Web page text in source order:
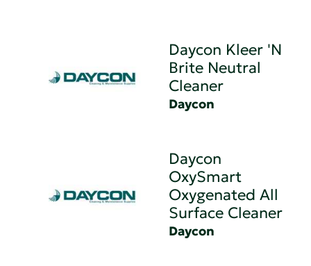
Daycon Kleer 'N
Brite Neutral
Cleaner
Daycon
Daycon
OxySmart
Oxygenated All
Surface Cleaner
Daycon